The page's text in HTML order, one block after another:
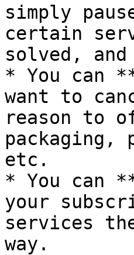
simply
certain
solved,
* You can
want to
reason to
packaging,
etc.
* You can
your
services
way.